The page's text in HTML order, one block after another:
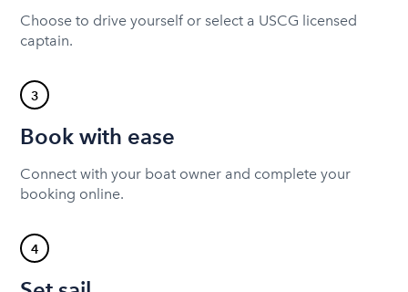
Choose to drive yourself or select a USCG licensed
captain.
3
Book with ease
Connect with your boat owner and complete your
booking online.
4